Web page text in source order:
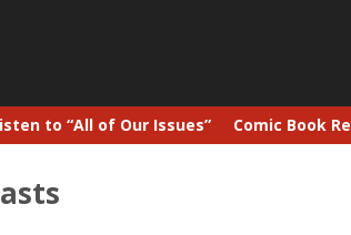
to “All of Our Issues” Comic Book